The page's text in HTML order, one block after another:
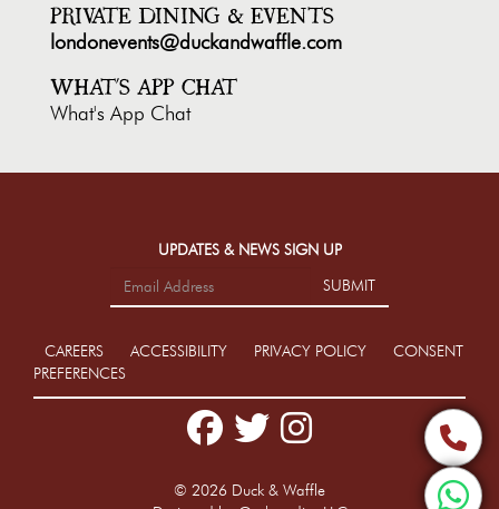
PRIVATE DINING & EVENTS
londonevents@duckandwaffle.com
WHAT'S APP CHAT
What's App Chat
UPDATES & NEWS SIGN UP
SUBMIT
CAREERS ACCESSIBILITY PRIVACY POLICY
CONSENT
PREFERENCES
Facebook
TwitterInstagram
Phone
© 2026 Duck & Waffle